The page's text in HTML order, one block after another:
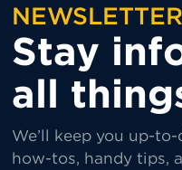
NEWSLETTER
Stay
all
We’ll keep you up-
how-tos, handy tips,